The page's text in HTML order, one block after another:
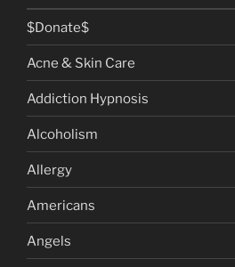
$Donate$
Acne & Skin Care
Addiction Hypnosis
Alcoholism
Allergy
Americans
Angels